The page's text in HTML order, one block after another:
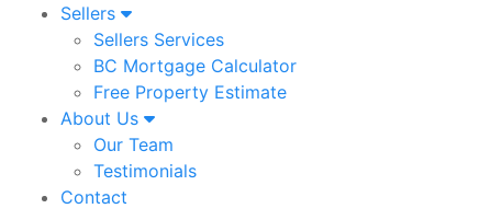
Sellers
Sellers Services
BC Mortgage Calculator
Free Property Estimate
About Us
Our Team
Testimonials
Contact